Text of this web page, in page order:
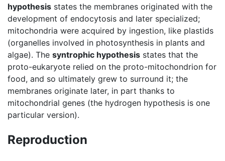
hypothesis states the membranes originated with the
development of endocytosis and later specialized;
mitochondria were acquired by ingestion, like plastids
(organelles involved in photosynthesis in plants and
algae). The syntrophic hypothesis states that the
proto-eukaryote relied on the proto-mitochondrion for
food, and so ultimately grew to surround it; the
membranes originate later, in part thanks to
mitochondrial genes (the hydrogen hypothesis is one
particular version).
Reproduction